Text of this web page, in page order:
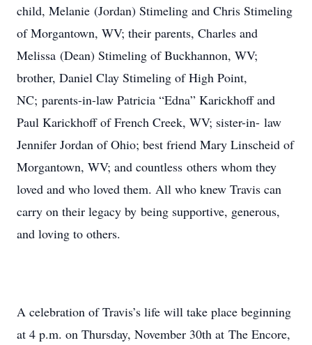
child, Melanie (Jordan) Stimeling and Chris Stimeling
of Morgantown, WV; their parents, Charles and
Melissa (Dean) Stimeling of Buckhannon, WV;
brother, Daniel Clay Stimeling of High Point,
NC; parents-in-law Patricia “Edna” Karickhoff and
Paul Karickhoff of French Creek, WV; sister-in- law
Jennifer Jordan of Ohio; best friend Mary Linscheid of
Morgantown, WV; and countless others whom they
loved and who loved them. All who knew Travis can
carry on their legacy by being supportive, generous,
and loving to others.
A celebration of Travis’s life will take place beginning
at 4 p.m. on Thursday, November 30th at The Encore,